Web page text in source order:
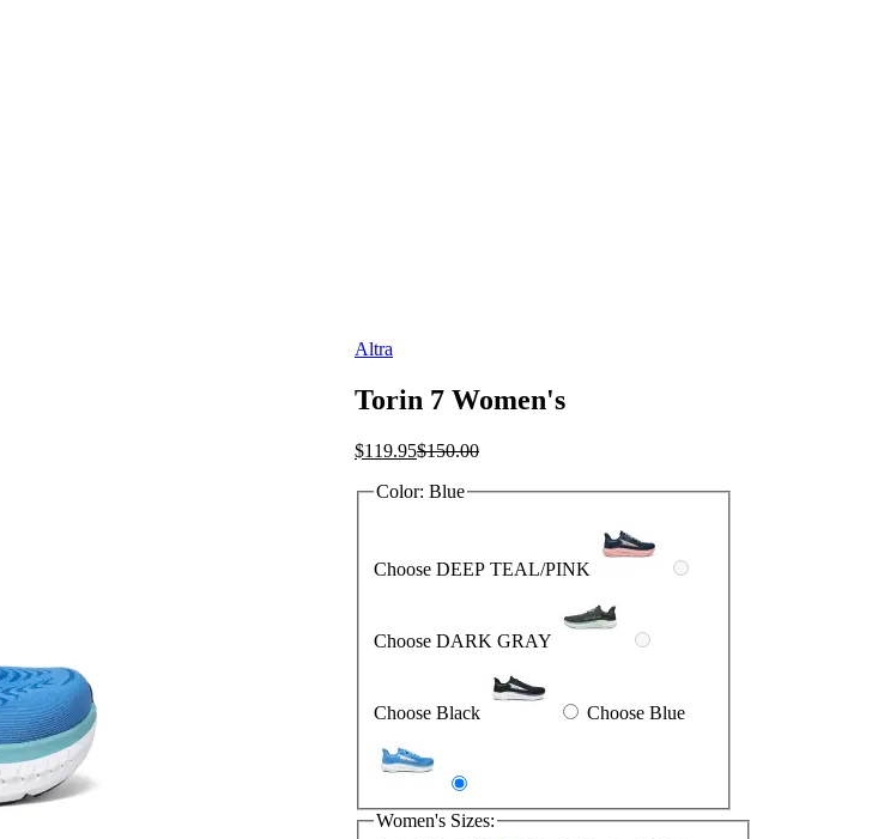
Altra
Torin 7 Women's
$119.95Current
is:
$150.00Original
was:
Color: Blue
Choose DEEP TEAL/PINK
Choose DARK GRAY
Choose Black Choose Blue
Women's Sizes: